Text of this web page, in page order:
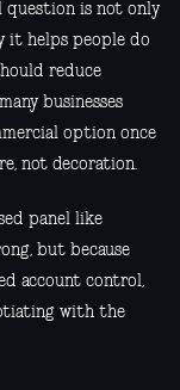
question is not only
it helps people do
reduce
businesses
option once
not decoration.
panel like
but because
account control,
with the